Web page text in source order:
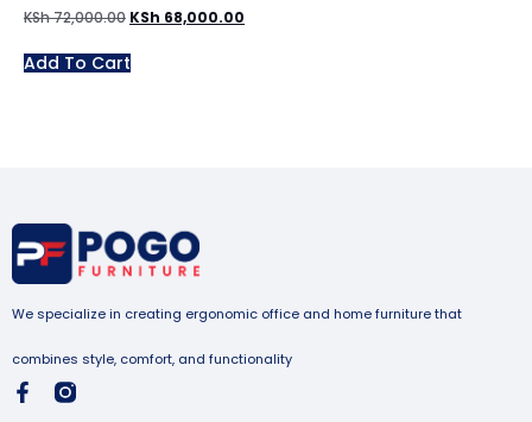
KSh72,000.00 KSh 68,000.00
Add To Cart
We specialize in creating ergonomic office and home furniture that
combines style, comfort, and functionality